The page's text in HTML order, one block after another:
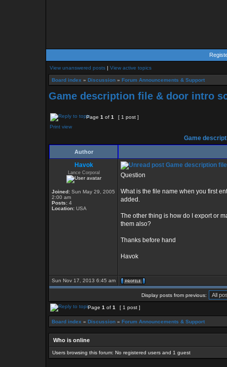
View unanswered posts | View active topics
Board index » Discussion » Forum Announcements & Support
Game description file & door intro
Page 1 of 1
[ 1 post ]
Print view
Game
Author
Havok
Lance Corporal
Joined: Sun May 29, 2005
2:00 am
Posts: 4
Location: USA
Game description
Question
What is the file name when you first
added.
The other thing is how do I export or
them also?
Thanks before hand
Havok
Sun Nov 17, 2013 6:45 am
Display posts from previous:
Page 1 of 1 [ 1 post ]
Board index » Discussion » Forum Announcements & Support
Who is online
Users browsing this forum: No registered users and 1 guest